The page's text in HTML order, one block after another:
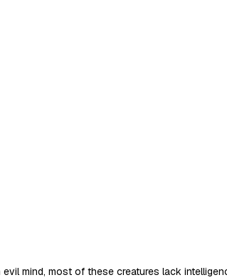
mind, most of these creatures lack